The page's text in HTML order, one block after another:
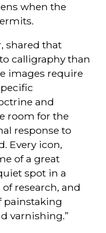
when the
shared that
calligraphy than
images require
and
room for the
response to
Every icon,
of a great
spot in a
research, and
painstaking
varnishing.”